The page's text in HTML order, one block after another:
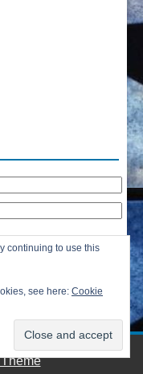
continuing to use this
see here: Cookie